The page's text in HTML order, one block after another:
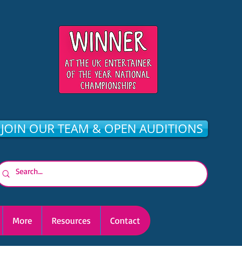
JOIN OUR TEAM & OPEN AUDITIONS
More Resources Contact